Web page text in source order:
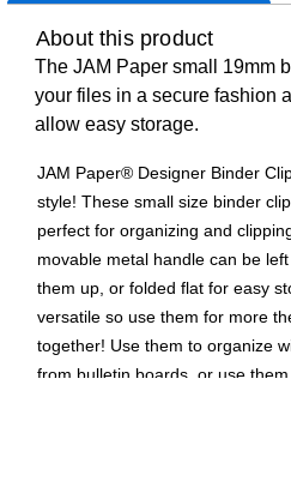
About this product
The JAM Paper small 19mm
your files in a secure fashion
allow easy storage.
JAM Paper® Designer Binder
style! These small size binder
perfect for organizing and
movable metal handle can be
them up, or folded flat for easy
versatile so use them for more
together! Use them to organize
from bulletin boards, or use